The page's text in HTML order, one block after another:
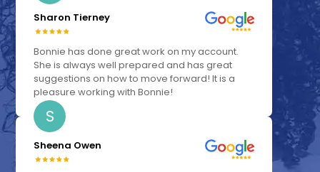
Sharon Tierney
Bonnie has done great work on my account.
She is always well prepared and has great
suggestions on how to move forward! It is a
pleasure working with Bonnie!
S
Sheena Owen